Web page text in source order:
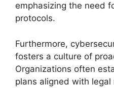
emphasizing the need
protocols.
Furthermore,
fosters a culture of
Organizations often
plans aligned with